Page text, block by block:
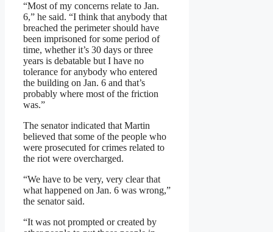
“Most of my concerns relate to Jan.
6,” he said. “I think that anybody that
breached the perimeter should have
been imprisoned for some period of
time, whether it’s 30 days or three
years is debatable but I have no
tolerance for anybody who entered
the building on Jan. 6 and that’s
probably where most of the friction
was.”
The senator indicated that Martin
believed that some of the people who
were prosecuted for crimes related to
the riot were overcharged.
“We have to be very, very clear that
what happened on Jan. 6 was wrong,”
the senator said.
“It was not prompted or created by